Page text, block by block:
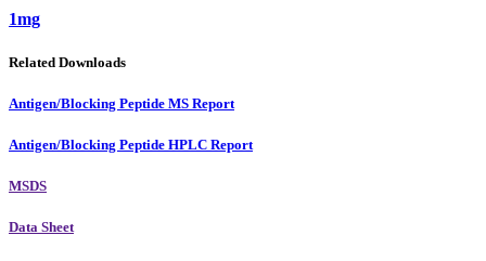
1mg
Related Downloads
Antigen/Blocking Peptide MS Report
Antigen/Blocking Peptide HPLC Report
MSDS
Data Sheet